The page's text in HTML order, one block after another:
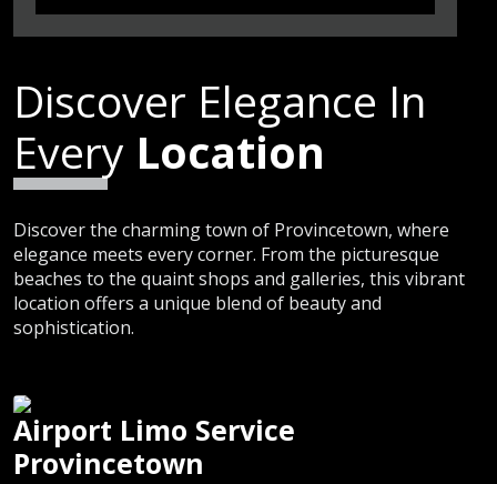
Discover Elegance In
Every Location
Discover the charming town of Provincetown, where
elegance meets every corner. From the picturesque
beaches to the quaint shops and galleries, this vibrant
location offers a unique blend of beauty and
sophistication.
Airport Limo Service
Provincetown